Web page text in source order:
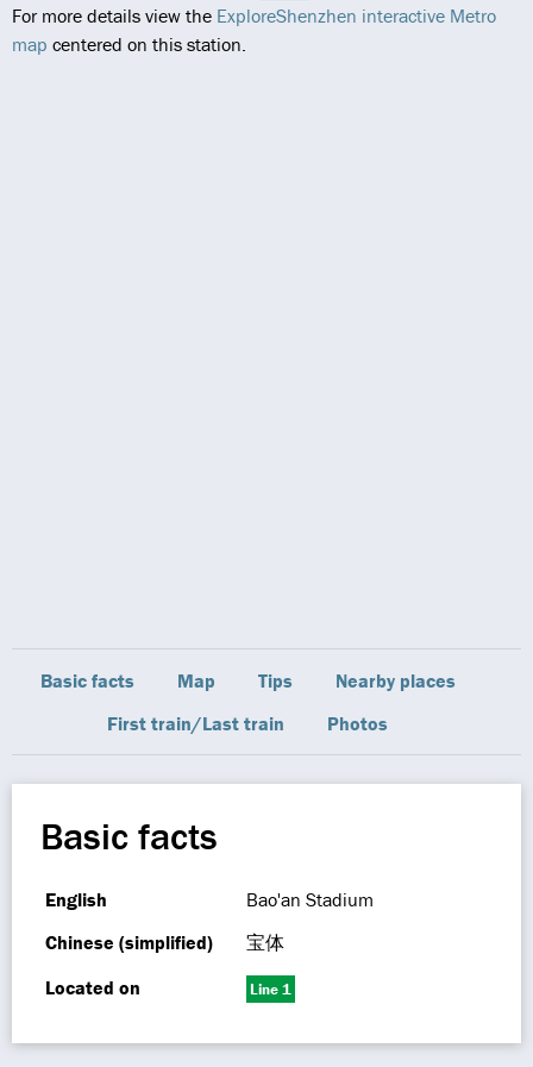
For more details view the ExploreShenzhen interactive Metro
map centered on this station.
Basic facts Map Tips
Nearby places
First train/Last train
Photos
Basic facts
English
Bao'an Stadium
Chinese (simplified)
宝体
Located on
Line 1